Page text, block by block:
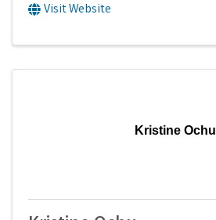
Visit Website
Kristine Ochu